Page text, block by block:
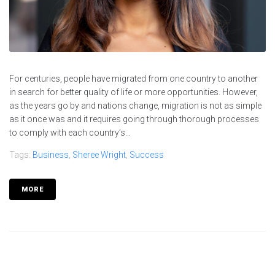
For centuries, people have migrated from one country to another
in search for better quality of life or more opportunities. However,
as the years go by and nations change, migration is not as simple
as it once was and it requires going through thorough processes
to comply with each country’s...
Tags: Business, Sheree Wright, Success
MORE